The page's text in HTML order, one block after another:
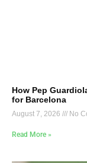
How Pep
for Barcelona
August 7, 2026 No
Read More »